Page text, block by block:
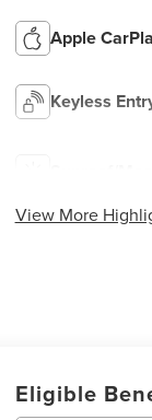
Apple
Keyless
View More
Eligible